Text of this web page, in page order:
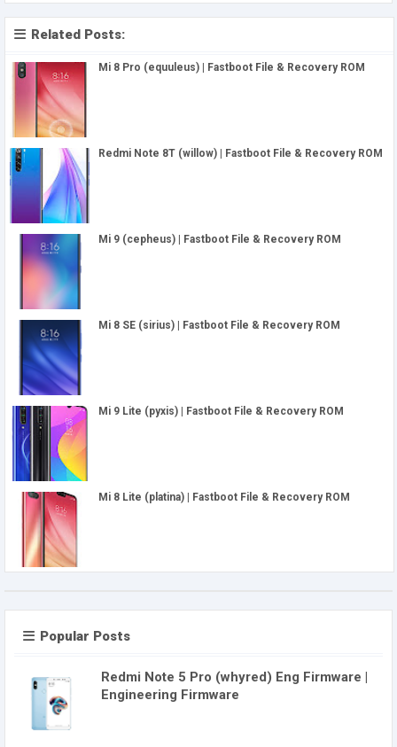
Related Posts:
Mi 8 Pro (equuleus) | Fastboot File & Recovery ROM
Redmi Note 8T (willow) | Fastboot File & Recovery ROM
Mi 9 (cepheus) | Fastboot File & Recovery ROM
Mi 8 SE (sirius) | Fastboot File & Recovery ROM
Mi 9 Lite (pyxis) | Fastboot File & Recovery ROM
Mi 8 Lite (platina) | Fastboot File & Recovery ROM
Popular Posts
Redmi Note 5 Pro (whyred) Eng Firmware |
Engineering Firmware